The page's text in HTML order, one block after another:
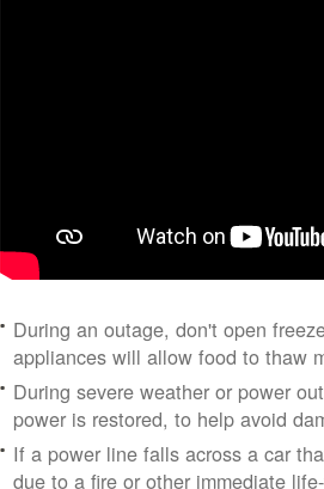
During an outage, don't open
appliances will allow food to thaw
During severe weather or power
power is restored, to help avoid
If a power line falls across a car
due to a fire or other immediate